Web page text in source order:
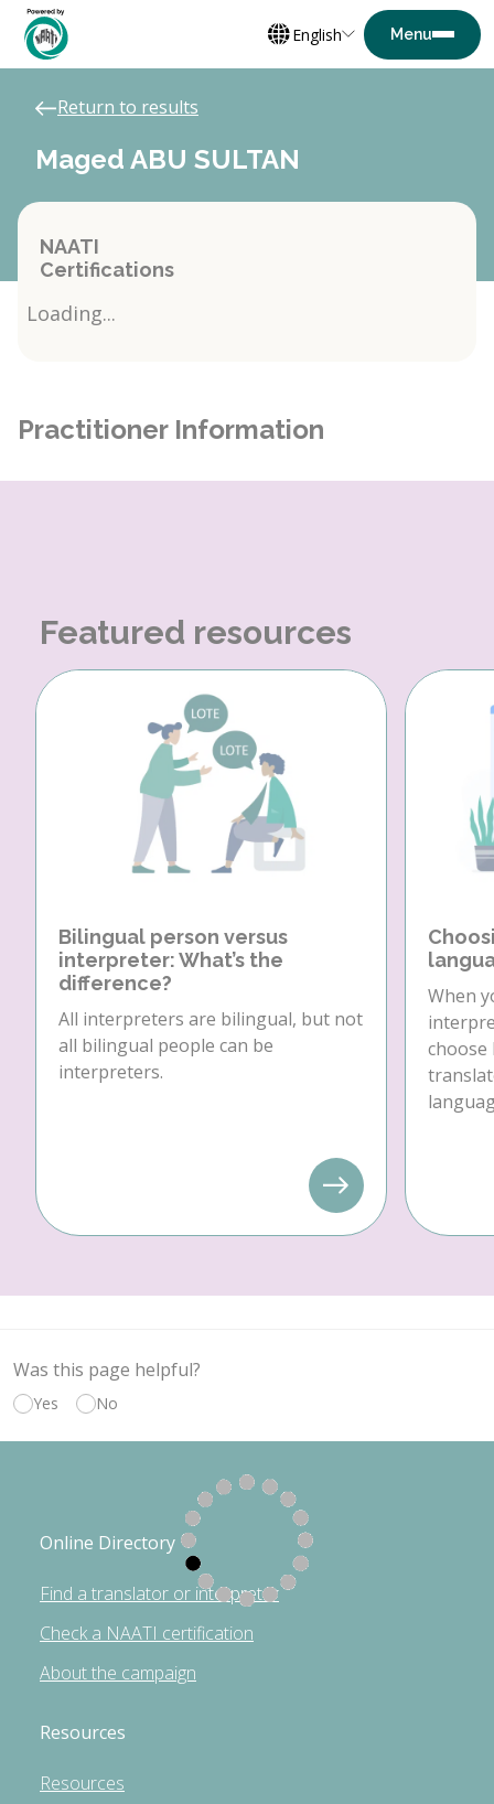
English
Return to results
Maged ABU SULTAN
NAATI
Certifications
Loading...
Practitioner Information
Featured resources
Bilingual person versus
interpreter: What’s the
difference?
All interpreters are bilingual, but not
all bilingual people can be
interpreters.
When
choose
Was this page helpful?
Yes No
Online Directory
Find a translator or interpreter
Check a NAATI certification
About the campaign
Resources
Resources